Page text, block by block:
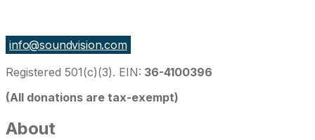
info@soundvision.com
Registered 501(c)(3). EIN: 36-4100396
(All donations are tax-exempt)
About